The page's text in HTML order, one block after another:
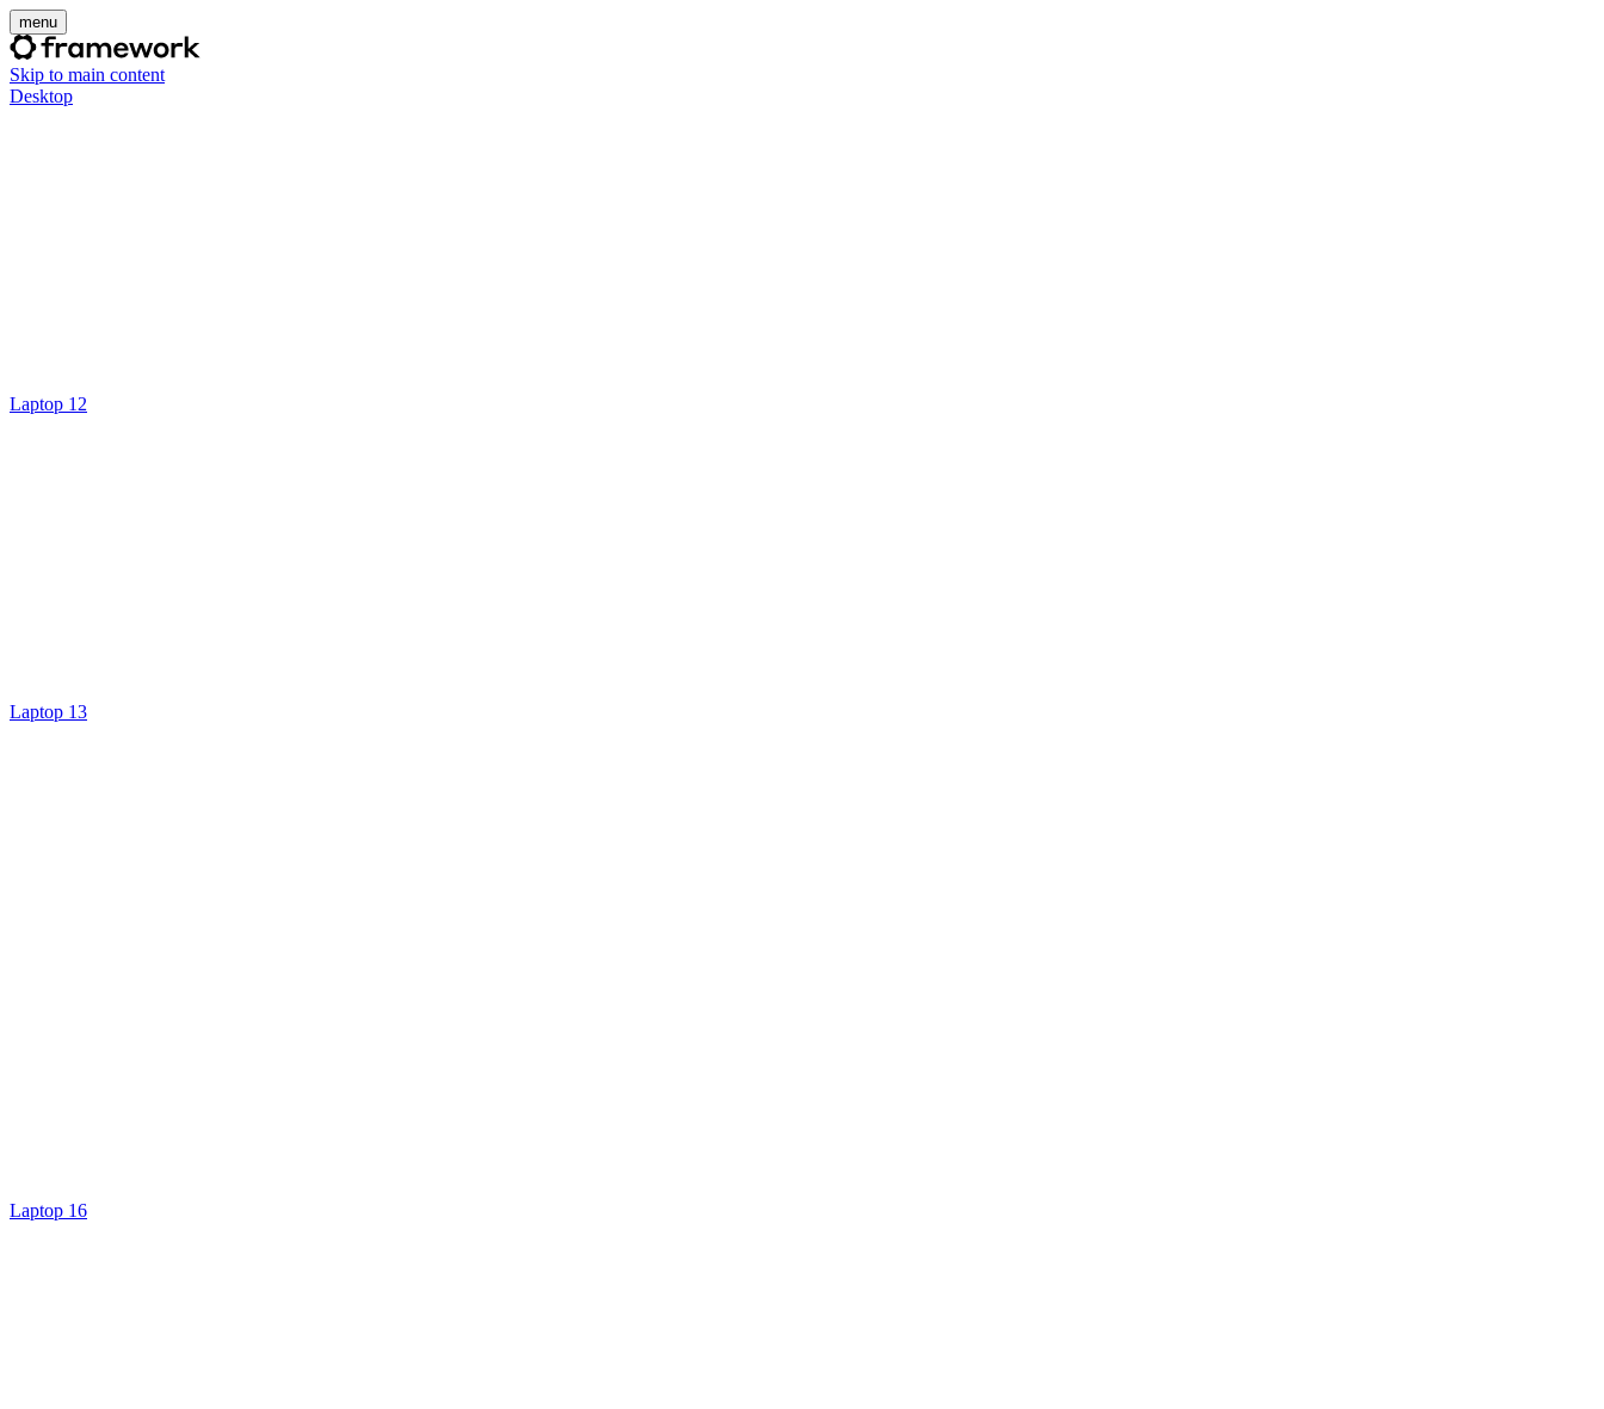
menu
Skip to main content
Desktop
Laptop 12
Laptop 13
Laptop 16